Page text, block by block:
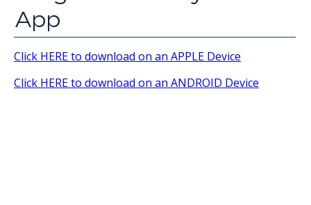
App
Click HERE to download on an APPLE Device
Click HERE to download on an ANDROID Device